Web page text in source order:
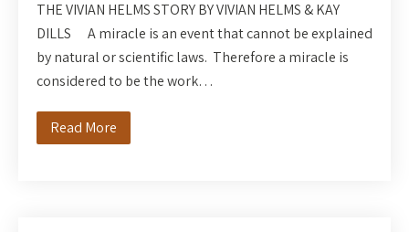
THE VIVIAN HELMS STORY BY VIVIAN HELMS & KAY
DILLS A miracle is an event that cannot be explained
by natural or scientific laws. Therefore a miracle is
considered to be the work…
Read More